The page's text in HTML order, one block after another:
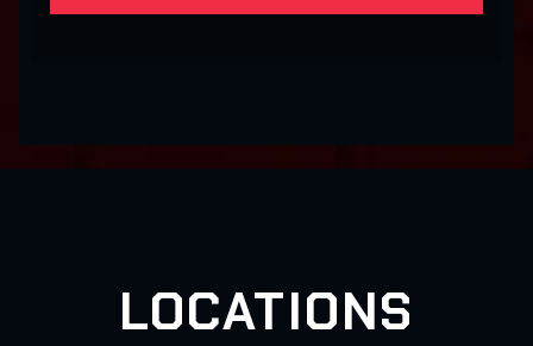
LOCATIONS